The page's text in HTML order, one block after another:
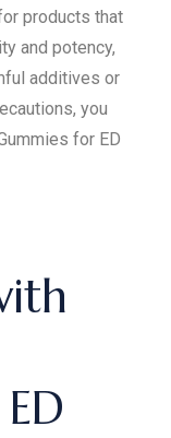
products that
and potency,
additives or
you
for ED